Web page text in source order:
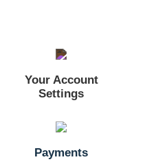
Your Account
Settings
Payments